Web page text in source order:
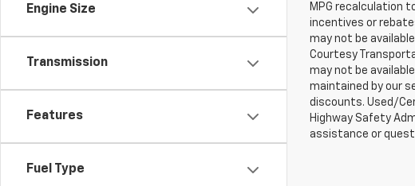
Engine Size
Transmission
Features
Fuel Type
MPG recalculation
incentives or
may not be
Courtesy
may not be
maintained by our
discounts. Used/
Highway Safety
assistance or